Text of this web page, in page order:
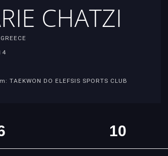
CHATZI
TAEKWON DO ELEFSIS SPORTS CLUB
10